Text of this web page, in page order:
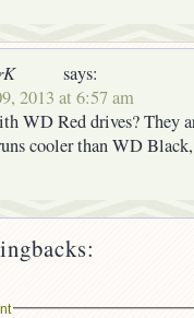
says:
2013 at 6:57 am
WD Red drives? They
cooler than WD